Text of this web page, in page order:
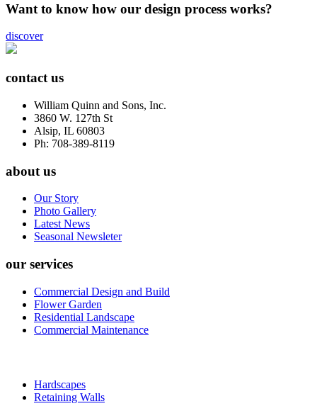
Want to know how our design process works?
discover
contact us
William Quinn and Sons, Inc.
3860 W. 127th St
Alsip, IL 60803
Ph: 708-389-8119
about us
Our Story
Photo Gallery
Latest News
Seasonal Newsleter
our services
Commercial Design and Build
Flower Garden
Residential Landscape
Commercial Maintenance
Hardscapes
Retaining Walls